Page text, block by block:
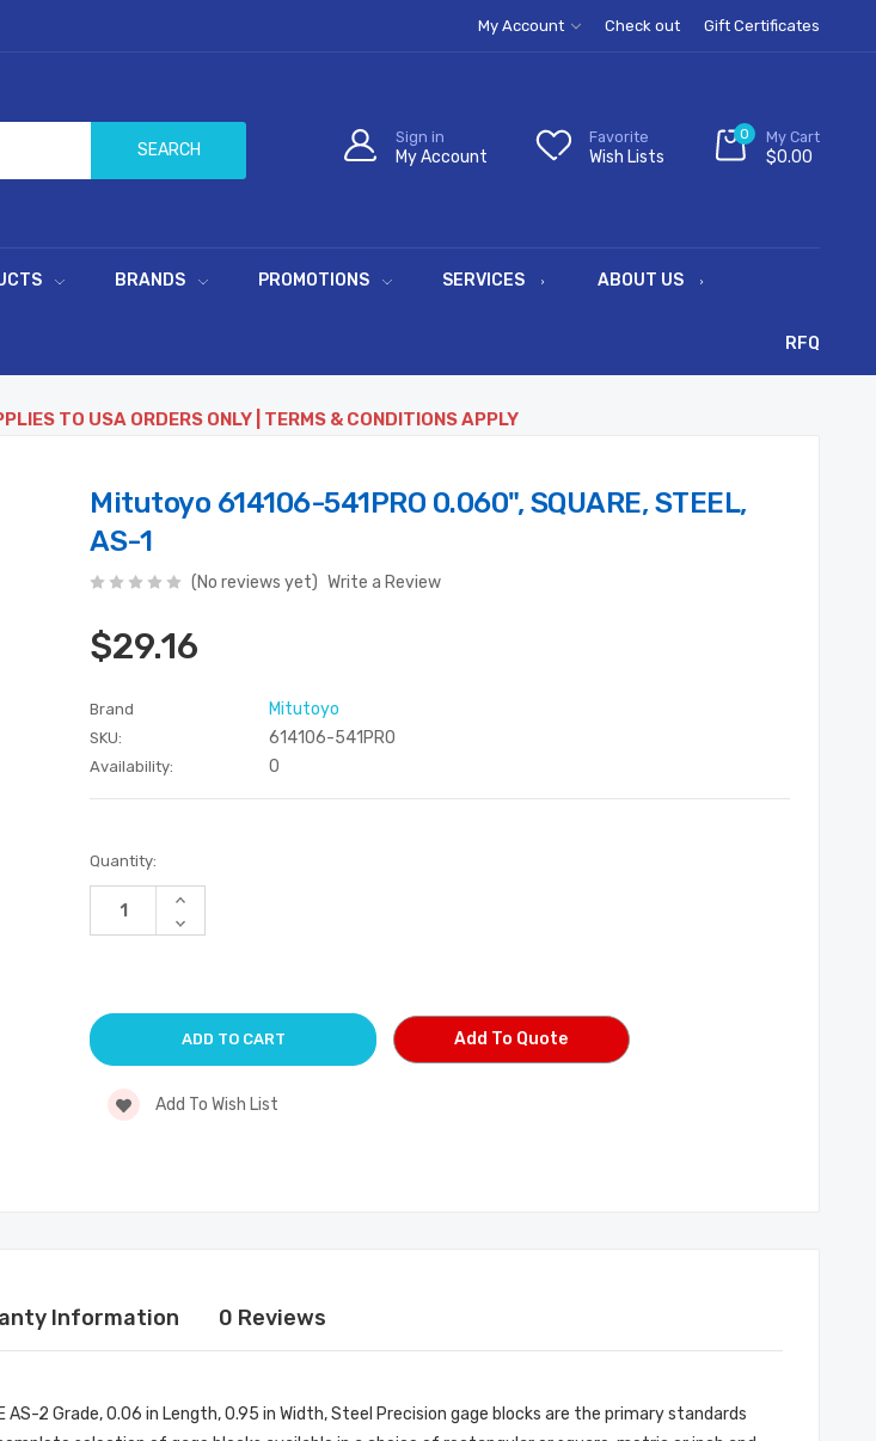
My Account Check out Gift Certificates
SEARCH
Sign in
My Account
Favorite
Wish Lists
0 My Cart
$0.00
BRANDS PROMOTIONS SERVICES ABOUT US
RFQ
TO USA ORDERS ONLY | TERMS & CONDITIONS APPLY
Mitutoyo 614106-541PRO 0.060", SQUARE, STEEL,
AS-1
(No reviews yet) Write a Review
$29.16
Brand Mitutoyo
SKU: 614106-541PRO
Availability: 0
Current
Stock:
Quantity:
Increase
of
Decrease
Quantity
Add To Quote
Add To Wish List
Information 0 Reviews
2 Grade, 0.06 in Length, 0.95 in Width, Steel Precision gage blocks are the primary standards